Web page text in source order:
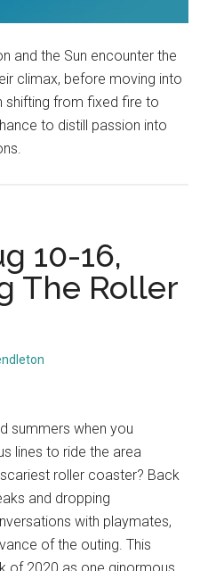
and the Sun encounter the
climax, before moving into
shifting from fixed fire to
to distill passion into
10-16,
The Roller
summers when you
lines to ride the area
roller coaster? Back
and dropping
with playmates,
of the outing. This